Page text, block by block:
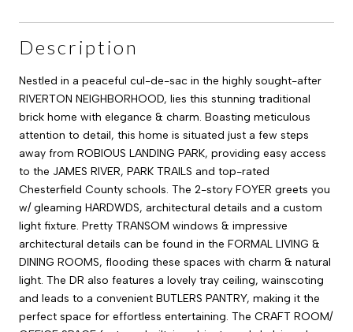
Description
Nestled in a peaceful cul-de-sac in the highly sought-after
RIVERTON NEIGHBORHOOD, lies this stunning traditional
brick home with elegance & charm. Boasting meticulous
attention to detail, this home is situated just a few steps
away from ROBIOUS LANDING PARK, providing easy access
to the JAMES RIVER, PARK TRAILS and top-rated
Chesterfield County schools. The 2-story FOYER greets you
w/ gleaming HARDWDS, architectural details and a custom
light fixture. Pretty TRANSOM windows & impressive
architectural details can be found in the FORMAL LIVING &
DINING ROOMS, flooding these spaces with charm & natural
light. The DR also features a lovely tray ceiling, wainscoting
and leads to a convenient BUTLERS PANTRY, making it the
perfect space for effortless entertaining. The CRAFT ROOM/